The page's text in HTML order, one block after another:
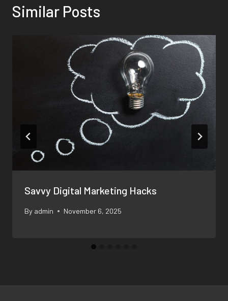
Similar Posts
Savvy Digital Marketing Hacks
By admin November 6, 2025